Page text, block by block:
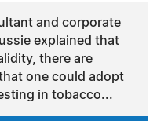
and corporate
explained that
there are
one could adopt
in tobacco...